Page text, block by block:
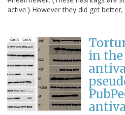
active.) However they did get
in